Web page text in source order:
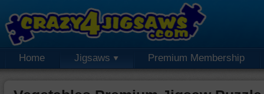
Home Jigsaws Premium Membership